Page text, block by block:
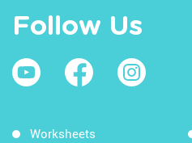
Follow Us
Worksheets